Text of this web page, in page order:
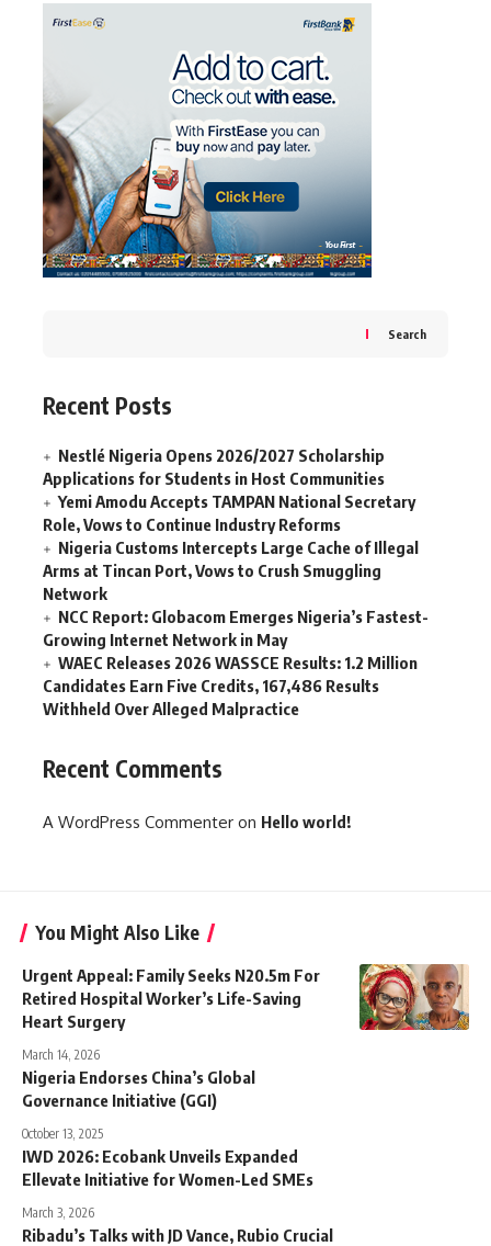
Search
Recent Posts
Nestlé Nigeria Opens 2026/2027 Scholarship
Applications for Students in Host Communities
Yemi Amodu Accepts TAMPAN National Secretary
Role, Vows to Continue Industry Reforms
Nigeria Customs Intercepts Large Cache of Illegal
Arms at Tincan Port, Vows to Crush Smuggling
Network
NCC Report: Globacom Emerges Nigeria’s Fastest-
Growing Internet Network in May
WAEC Releases 2026 WASSCE Results: 1.2 Million
Candidates Earn Five Credits, 167,486 Results
Withheld Over Alleged Malpractice
Recent Comments
A WordPress Commenter on Hello world!
You Might Also Like
Urgent Appeal: Family Seeks N20.5m For
Retired Hospital Worker’s Life-Saving
Heart Surgery
March 14, 2026
Nigeria Endorses China’s Global
Governance Initiative (GGI)
October 13, 2025
IWD 2026: Ecobank Unveils Expanded
Ellevate Initiative for Women-Led SMEs
March 3, 2026
Ribadu’s Talks with JD Vance, Rubio Crucial